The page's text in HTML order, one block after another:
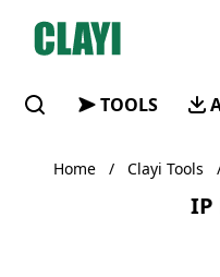
Clayi
TOOLS
Find
Home / Clayi Tools
IP